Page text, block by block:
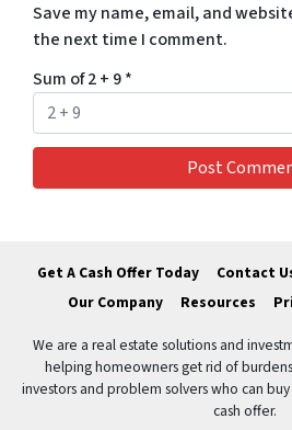
Save my name, email, and
the next time I comment.
Sum of 2 + 9*
Get A Cash Offer Today Contact
Our Company
Resources
We are a real estate solutions and
helping homeowners get rid of
investors and problem solvers who can
cash offer.